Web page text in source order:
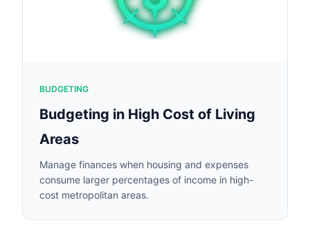
BUDGETING
Budgeting in High Cost of Living
Areas
Manage finances when housing and expenses
consume larger percentages of income in high-
cost metropolitan areas.